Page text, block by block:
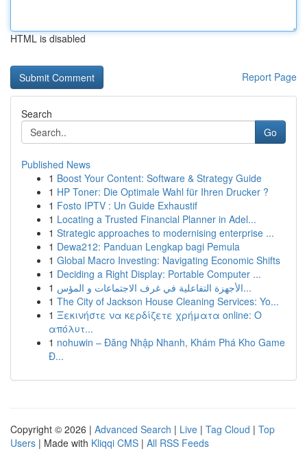
HTML is disabled
Report Page
Search
Go
Published News
1 Boost Your Content: Software & Strategy Guide
1 HP Toner: Die Optimale Wahl für Ihren Drucker ?
1 Fosto IPTV : Un Guide Exhaustif
1 Locating a Trusted Financial Planner in Adel...
1 Strategic approaches to modernising enterprise ...
1 Dewa212: Panduan Lengkap bagi Pemula
1 Global Macro Investing: Navigating Economic Shifts
1 Deciding a Right Display: Portable Computer ...
1
الأجهزة التفاعلية في غرف الاجتماعات و المؤس...
1 The City of Jackson House Cleaning Services: Yo...
1 Ξεκινήστε να κερδίζετε χρήματα online: Ο
απόλυτ...
1 nohuwin – Đăng Nhập Nhanh, Khám Phá Kho Game
Đ...
Copyright © 2026 | Advanced Search | Live | Tag Cloud | Top
Users | Made with Kliqqi CMS | All RSS Feeds